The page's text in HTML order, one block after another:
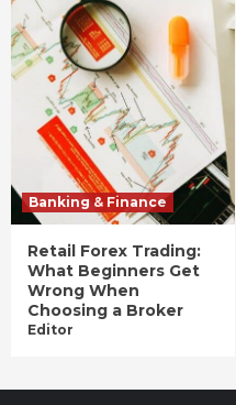
Banking & Finance
Retail Forex Trading:
What Beginners Get
Wrong When
Choosing a Broker
Editor